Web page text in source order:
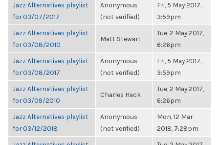
Jazz Alternatives playlist
for 03/07/2017
Anonymous
(not verified)
Fri, 5 May 2017,
3:59pm
Jazz Alternatives playlist
for 03/08/2010
Matt Stewart
Tue, 2 May 2017,
6:26pm
Jazz Alternatives playlist
for 03/08/2017
Anonymous
(not verified)
Fri, 5 May 2017,
3:59pm
Jazz Alternatives playlist
for 03/09/2010
Charles Hack
Tue, 2 May 2017,
6:26pm
Jazz Alternatives playlist
for 03/12/2018
Anonymous
(not verified)
Mon, 12 Mar
2018, 7:28pm